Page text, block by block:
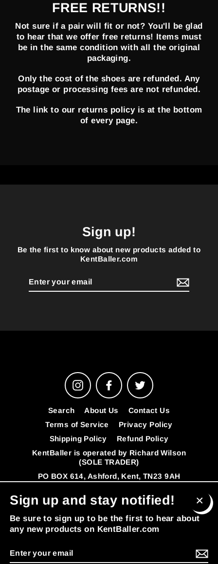
FREE RETURNS!!
Not sure if a pair will fit or not? You'll be glad
to hear that we offer free returns! Items must
be in the same condition with all the original
packaging.
Only the cost of the shoes are refunded. Any
postage or processing fees are not refunded.
The link to our returns policy is at the bottom
of every page.
Sign up!
Be the first to know about new products added to
KentBaller.com
Enter
your
InstagramFacebook Twitter
Search About Us
Contact Us
Terms of Service
Privacy Policy
Shipping Policy
Refund Policy
KentBaller is operated by Richard Wilson
(SOLE TRADER)
PO BOX 614, Ashford, Kent, TN23 9AH
© 2026 KentBaller Powered by Shopify
Sign up and stay notified!
Be sure to sign up to be the first to hear about
any new products on KentBaller.com
Enter
your